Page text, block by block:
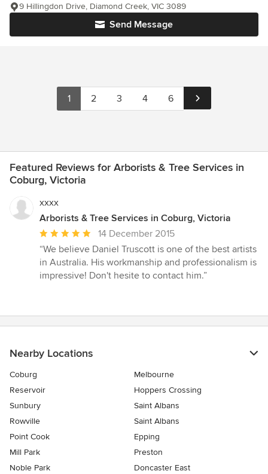
Send Message
9 Hillingdon Drive, Diamond Creek, VIC 3089
1 2 3 4 6
Featured Reviews for Arborists & Tree Services in
Coburg, Victoria
xxxx
Arborists & Tree Services in Coburg, Victoria
Average
rating:
5
out
14 December 2015
“We believe Daniel Truscott is one of the best artists
in Australia. His workmanship and professionalism is
impressive! Don't hesite to contact him.”
Nearby Locations
Coburg
Melbourne
Reservoir
Hoppers Crossing
Sunbury
Saint Albans
Rowville
Saint Albans
Point Cook
Epping
Mill Park
Preston
Noble Park
Doncaster East